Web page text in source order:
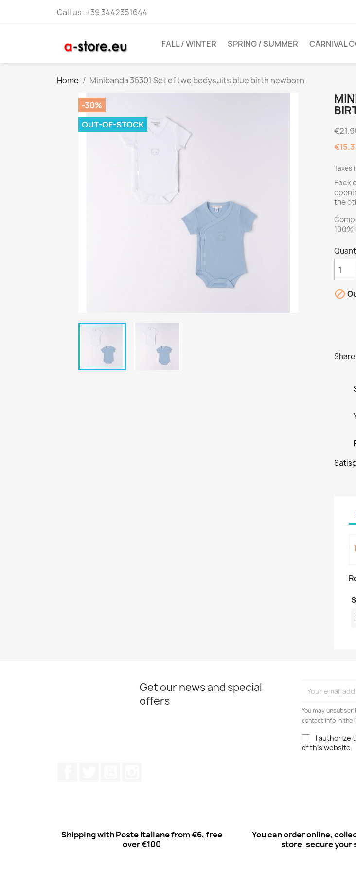
Call us: +39 3442351644
FALL / WINTER SPRING / SUMMER CARNIVAL
Home Minibanda 36301 Set of two bodysuits blue birth newborn
-30%
OUT-OF-STOCK
Taxes
Pack
the

Share
Get our news and special
offers
You may
contact info in the
I authorize
of this website.
Shipping with Poste Italiane from €6, free
over €100
You can order online,
store, secure your